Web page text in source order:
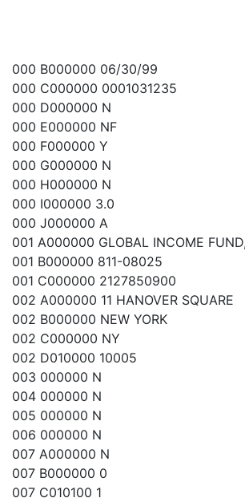
000 B000000 06/30/99
000 C000000 0001031235
000 D000000 N
000 E000000 NF
000 F000000 Y
000 G000000 N
000 H000000 N
000 I000000 3.0
000 J000000 A
001 A000000 GLOBAL INCOME
001 B000000 811-08025
001 C000000 2127850900
002 A000000 11 HANOVER SQUARE
002 B000000 NEW YORK
002 C000000 NY
002 D010000 10005
003 000000 N
004 000000 N
005 000000 N
006 000000 N
007 A000000 N
007 B000000 0
007 C010100 1